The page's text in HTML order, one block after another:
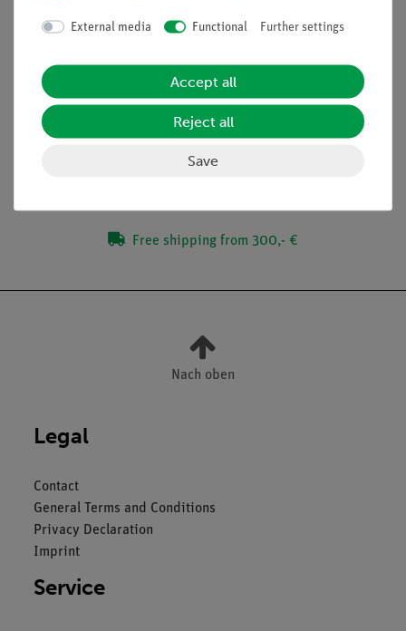
High load stability and low ripple
Isolating Transformer: EN-61558
Accessories: Power Cable, Operation Manual
Free shipping from 300,- €
Nach oben
Legal
Contact
General Terms and Conditions
Privacy Declaration
Imprint
Service
External media Functional Further settings
Accept all
Reject all
Save